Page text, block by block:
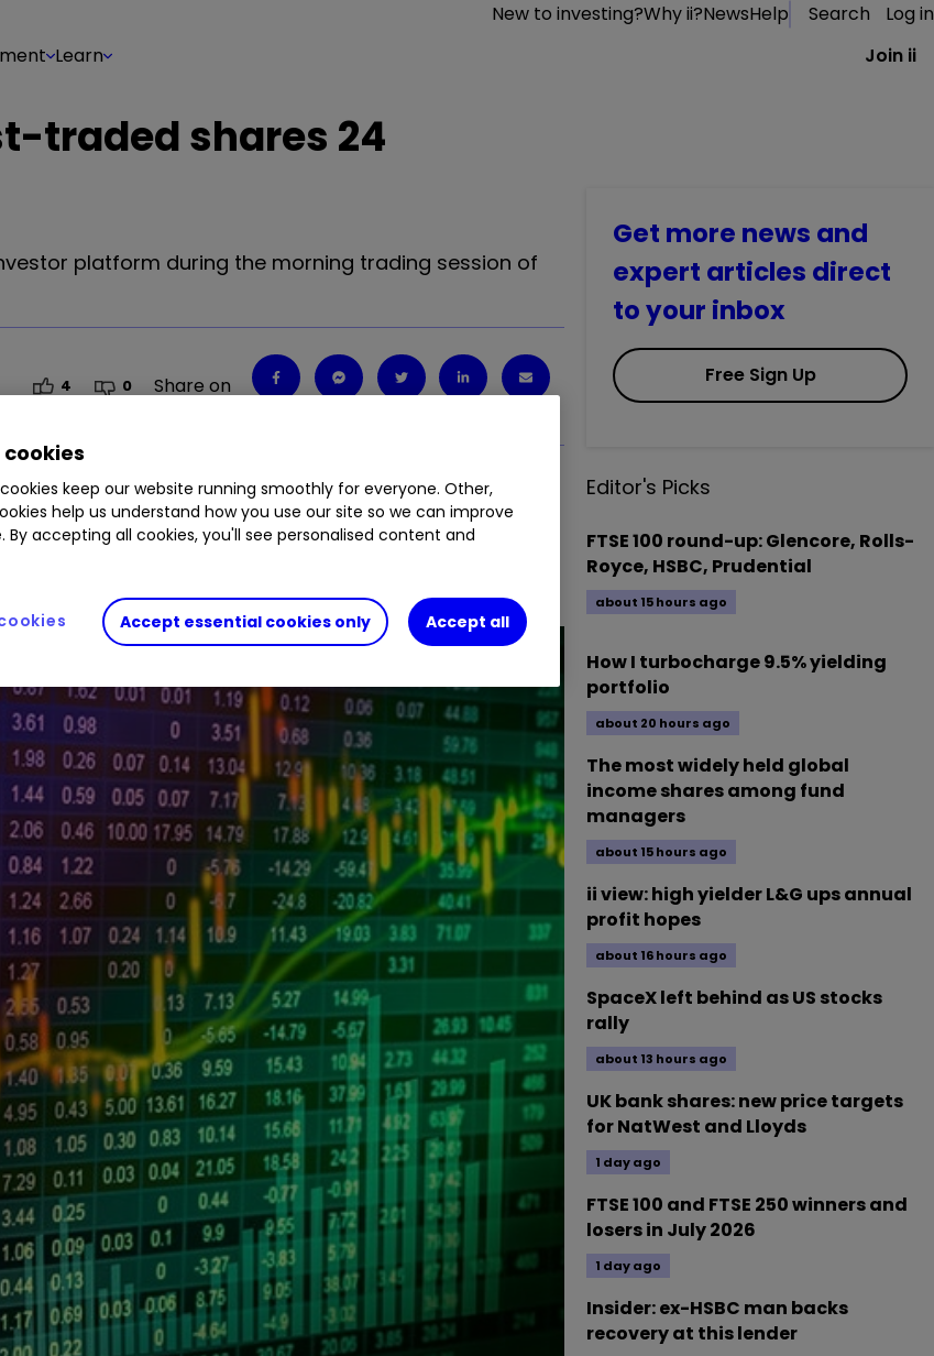
New to investing?Why ii?NewsHelp Search
Log in
Learn Join ii
traded shares 24
platform during the morning trading session of
4 0 Share on
2.33% FXPO 6.85% BA. 1.28% GLEN 4.12%
Get more news and
expert articles direct
to your inbox
Free Sign Up
Editor's Picks
FTSE 100 round-up: Glencore, Rolls-
Royce, HSBC, Prudential
about 15 hours ago
How I turbocharge 9.5% yielding
portfolio
about 20 hours ago
The most widely held global
income shares among fund
managers
about 15 hours ago
ii view: high yielder L&G ups annual
profit hopes
about 16 hours ago
SpaceX left behind as US stocks
rally
about 13 hours ago
UK bank shares: new price targets
for NatWest and Lloyds
1 day ago
FTSE 100 and FTSE 250 winners and
losers in July 2026
1 day ago
Insider: ex-HSBC man backs
recovery at this lender
cookies
keep our website running smoothly for everyone. Other,
help us understand how you use our site so we can improve
By accepting all cookies, you'll see personalised content and
Accept essential cookies only Accept all